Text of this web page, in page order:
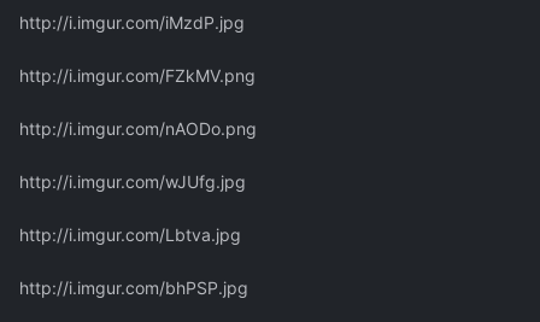
http://i.imgur.com/iMzdP.jpg
http://i.imgur.com/FZkMV.png
http://i.imgur.com/nAODo.png
http://i.imgur.com/wJUfg.jpg
http://i.imgur.com/Lbtva.jpg
http://i.imgur.com/bhPSP.jpg